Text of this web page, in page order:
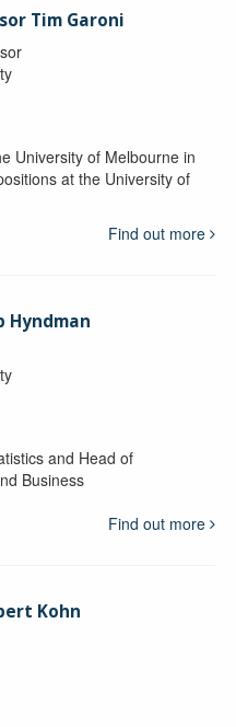
Tim Garoni
University of Melbourne in
at the University of
Find out more
Hyndman
and Head of
Business
Find out more
Kohn